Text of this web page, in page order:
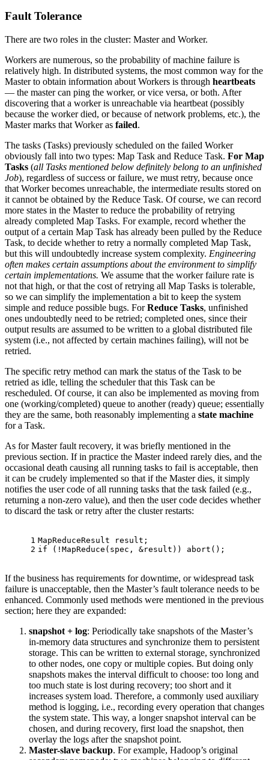
Fault Tolerance
There are two roles in the cluster: Master and Worker.
Workers are numerous, so the probability of machine failure is
relatively high. In distributed systems, the most common way for the
Master to obtain information about Workers is through heartbeats
— the master can ping the worker, or vice versa, or both. After
discovering that a worker is unreachable via heartbeat (possibly
because the worker died, or because of network problems, etc.), the
Master marks that Worker as failed.
The tasks (Tasks) previously scheduled on the failed Worker
obviously fall into two types: Map Task and Reduce Task. For Map
Tasks (all Tasks mentioned below definitely belong to an unfinished
Job), regardless of success or failure, we must retry, because once
that Worker becomes unreachable, the intermediate results stored on
it cannot be obtained by the Reduce Task. Of course, we can record
more states in the Master to reduce the probability of retrying
already completed Map Tasks. For example, record whether the
output of a certain Map Task has already been pulled by the Reduce
Task, to decide whether to retry a normally completed Map Task,
but this will undoubtedly increase system complexity. Engineering
often makes certain assumptions about the environment to simplify
certain implementations. We assume that the worker failure rate is
not that high, or that the cost of retrying all Map Tasks is tolerable,
so we can simplify the implementation a bit to keep the system
simple and reduce possible bugs. ForReduce Tasks, unfinished
ones undoubtedly need to be retried; completed ones, since their
output results are assumed to be written to a global distributed file
system (i.e., not affected by certain machines failing), will not be
retried.
The specific retry method can mark the status of the Task to be
retried as idle, telling the scheduler that this Task can be
rescheduled. Of course, it can also be implemented as moving from
one (working/completed) queue to another (ready) queue; essentially
they are the same, both reasonably implementing a state machine
for a Task.
As for Master fault recovery, it was briefly mentioned in the
previous section. If in practice the Master indeed rarely dies, and the
occasional death causing all running tasks to fail is acceptable, then
it can be crudely implemented so that if the Master dies, it simply
notifies the user code of all running tasks that the task failed (e.g.,
returning a non-zero value), and then the user code decides whether
to discard the task or retry after the cluster restarts:
1
2
MapReduceResult result;
if (! MapReduce (spec, &result)) abort ();
If the business has requirements for downtime, or widespread task
failure is unacceptable, then the Master’s fault tolerance needs to be
enhanced. Commonly used methods were mentioned in the previous
section; here they are expanded:
snapshot + log: Periodically take snapshots of the Master’s
in-memory data structures and synchronize them to persistent
storage. This can be written to external storage, synchronized
to other nodes, one copy or multiple copies. But doing only
snapshots makes the interval difficult to choose: too long and
too much state is lost during recovery; too short and it
increases system load. Therefore, a commonly used auxiliary
method is logging, i.e., recording every operation that changes
the system state. This way, a longer snapshot interval can be
chosen, and during recovery, first load the snapshot, then
overlay the logs after the snapshot point.
Master-slave backup. For example, Hadoop’s original